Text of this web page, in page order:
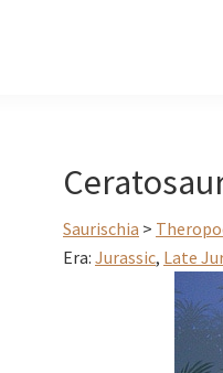
Saurischia >
Era: Jurassic, Late